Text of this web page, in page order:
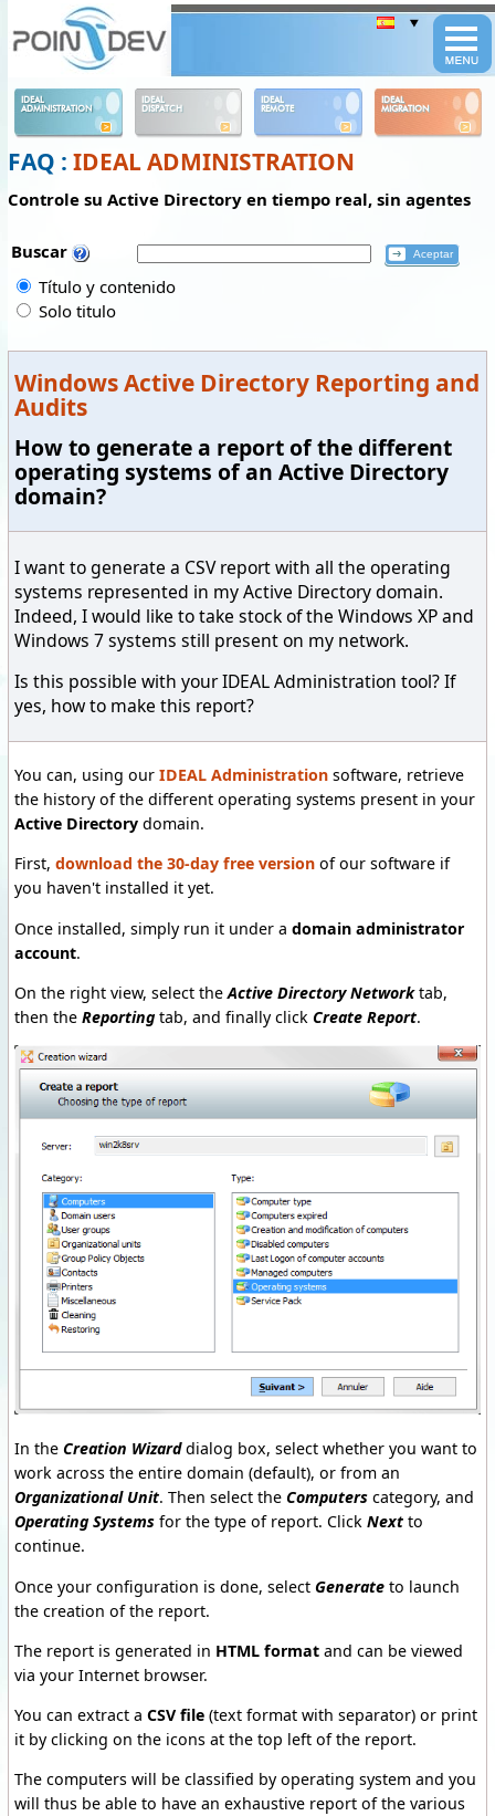
IDEAL
ADMINISTRATION
IDEAL
DISPATCH
IDEAL
REMOTE
IDEAL
MIGRATION
FAQ : IDEAL ADMINISTRATION
Controle su Active Directory en tiempo real, sin agentes
Buscar
Título y contenido
Solo titulo
Windows Active Directory Reporting and
Audits
How to generate a report of the different
operating systems of an Active Directory
domain?
I want to generate a CSV report with all the operating
systems represented in my Active Directory domain.
Indeed, I would like to take stock of the Windows XP and
Windows 7 systems still present on my network.
Is this possible with your IDEAL Administration tool? If
yes, how to make this report?
You can, using our IDEAL Administration software, retrieve
the history of the different operating systems present in your
Active Directory domain.
First, download the 30-day free version of our software if
you haven't installed it yet.
Once installed, simply run it under a domain administrator
account.
On the right view, select theActive Directory Networktab,
then the Reporting tab, and finally click Create Report.
In the Creation Wizarddialog box, select whether you want to
work across the entire domain (default), or from an
Organizational Unit. Then select the Computers category, and
Operating Systems for the type of report. Click Next to
continue.
Once your configuration is done, select Generate to launch
the creation of the report.
The report is generated in HTML format and can be viewed
via your Internet browser.
You can extract a CSV file (text format with separator) or print
it by clicking on the icons at the top left of the report.
The computers will be classified by operating system and you
will thus be able to have an exhaustive report of the various
Panneau de gestion des cookies